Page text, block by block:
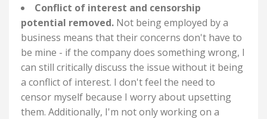
Conflict of interest and censorship
potential removed. Not being employed by a
business means that their concerns don't have to
be mine - if the company does something wrong, I
can still critically discuss the issue without it being
a conflict of interest. I don't feel the need to
censor myself because I worry about upsetting
them. Additionally, I'm not only working on a